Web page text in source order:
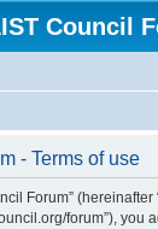
Council
- Terms of use
Forum” (hereinafter
forum”),